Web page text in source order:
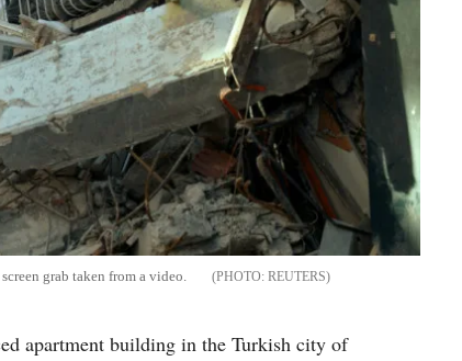
grab taken from a video. REUTERS
apartment building in the Turkish city of